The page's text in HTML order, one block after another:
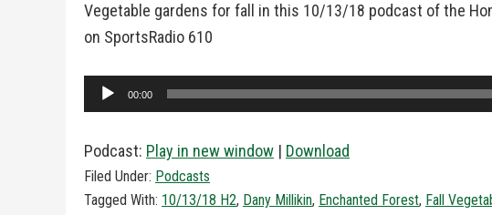
Vegetable gardens for fall in this 10/13/18 podcast of the
on SportsRadio 610
Audio
Player
00:00
Podcast: Play in new window | Download
Filed Under: Podcasts
Tagged With: 10/13/18 H2, Dany Millikin, Enchanted Forest, Fall